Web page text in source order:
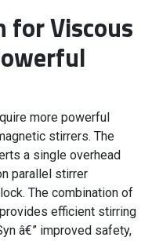
for Viscous
more powerful
stirrers. The
a single overhead
parallel stirrer
The combination of
efficient stirring
â€” improved safety,